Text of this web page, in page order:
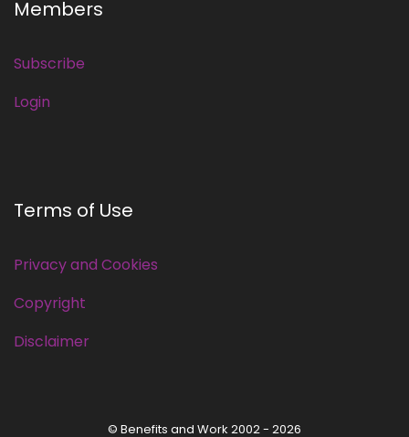
Members
Subscribe
Login
Terms of Use
Privacy and Cookies
Copyright
Disclaimer
© Benefits and Work 2002 - 2026